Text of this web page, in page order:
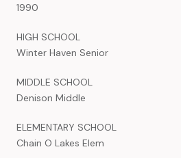
1990
HIGH SCHOOL
Winter Haven Senior
MIDDLE SCHOOL
Denison Middle
ELEMENTARY SCHOOL
Chain O Lakes Elem